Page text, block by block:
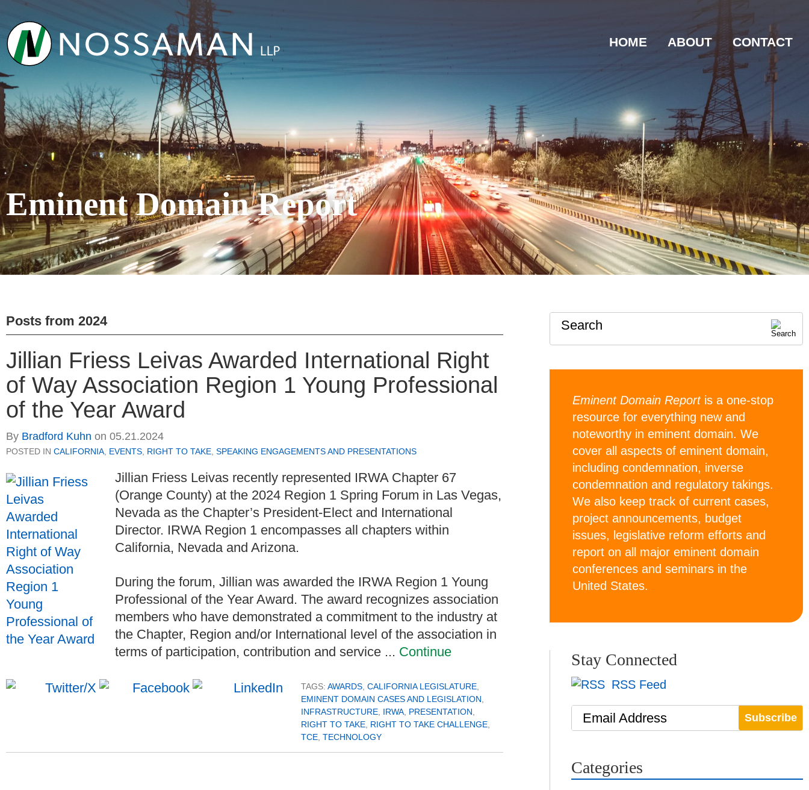
HOME ABOUT CONTACT
Eminent Domain Report
Posts from 2024
Jillian Friess Leivas Awarded International Right
of Way Association Region 1 Young Professional
of the Year Award
By Bradford Kuhn on 05.21.2024
POSTED IN CALIFORNIA, EVENTS, RIGHT TO TAKE, SPEAKING ENGAGEMENTS AND PRESENTATIONS
Jillian Friess Leivas recently represented IRWA Chapter 67
(Orange County) at the 2024 Region 1 Spring Forum in Las Vegas,
Nevada as the Chapter’s President-Elect and International
Director. IRWA Region 1 encompasses all chapters within
California, Nevada and Arizona.
During the forum, Jillian was awarded the IRWA Region 1 Young
Professional of the Year Award. The award recognizes association
members who have demonstrated a commitment to the industry at
the Chapter, Region and/or International level of the association in
terms of participation, contribution and service ... Continue
TAGS: AWARDS CALIFORNIA LEGISLATURE
EMINENT DOMAIN CASES AND LEGISLATION
INFRASTRUCTURE IRWA PRESENTATION
RIGHT TO TAKE RIGHT TO TAKE CHALLENGE
TCE TECHNOLOGY
Search
Eminent Domain Reportis a one-stop
resource for everything new and
noteworthy in eminent domain. We
cover all aspects of eminent domain,
including condemnation, inverse
condemnation and regulatory takings.
We also keep track of current cases,
project announcements, budget
issues, legislative reform efforts and
report on all major eminent domain
conferences and seminars in the
United States.
Stay Connected
RSS Feed
Email Address
Categories